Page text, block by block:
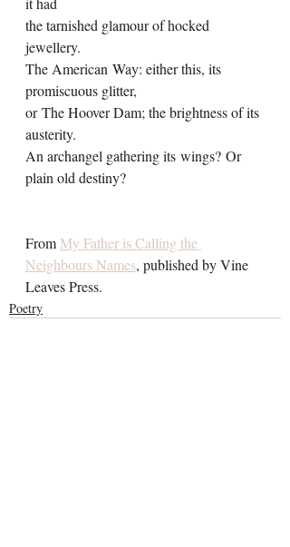
the tarnished glamour of hocked
jewellery.
The American Way: either this, its
promiscuous glitter,
or The Hoover Dam; the brightness of its
austerity.
An archangel gathering its wings? Or
plain old destiny?
From My Father is Calling the
Neighbours Names, published by Vine
Leaves Press.
Poetry